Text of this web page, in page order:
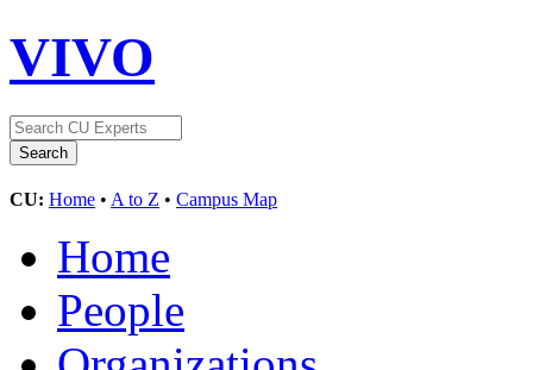
VIVO
CU: Home • A to Z • Campus Map
Home
People